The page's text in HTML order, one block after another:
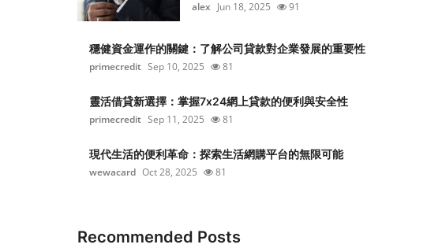
alex Jun 18, 2025 91
穩健資金運作的關鍵：了解公司貸款對企業發展的重要性
primecredit Sep 10, 2025 81
靈活借貸新選擇：掌握7x24網上貸款的便利與安全性
primecredit Sep 11, 2025 81
現代生活的便利革命：探索生活網購平台的無限可能
wewacard Oct 28, 2025 81
Recommended Posts